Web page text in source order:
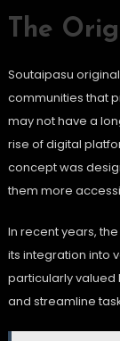
The
Soutaipasu
communities that
may not have a
rise of digital
concept was
them more
In recent years,
its integration into
particularly valued
and streamline